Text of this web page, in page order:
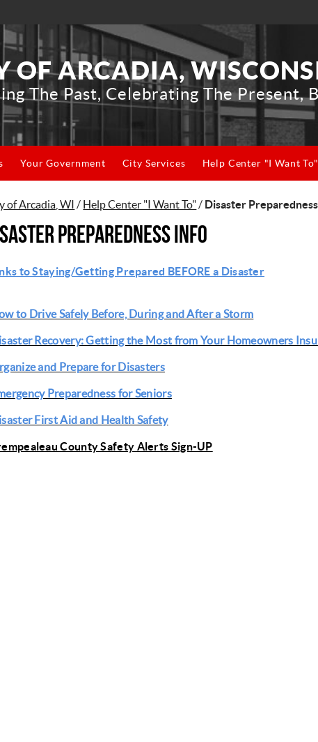
OF ARCADIA,
The Past, Celebrating The Present,
Your Government City Services Help Center "I Want To"
of Arcadia, WI / Help Center "I Want To"/ Disaster
Preparedness Info
to Staying/Getting Prepared BEFORE a Disaster
to Drive Safely Before, During and After a Storm
Recovery: Getting the Most from Your Homeowners
and Prepare for Disasters
Preparedness for Seniors
First Aid and Health Safety
County Safety Alerts Sign-UP